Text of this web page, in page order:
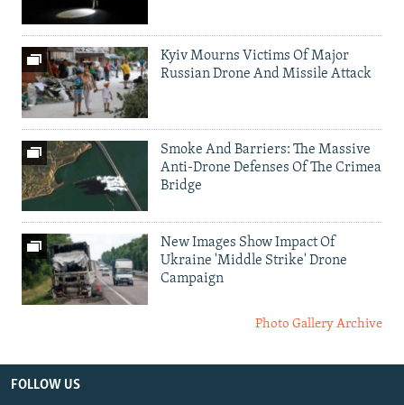
Kyiv Mourns Victims Of Major
Russian Drone And Missile Attack
Smoke And Barriers: The Massive
Anti-Drone Defenses Of The Crimea
Bridge
New Images Show Impact Of
Ukraine 'Middle Strike' Drone
Campaign
Photo Gallery Archive
FOLLOW US